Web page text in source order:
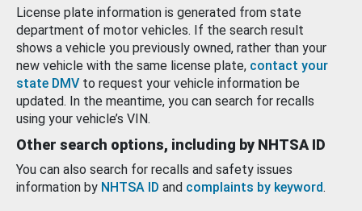
License plate information is generated from state
department of motor vehicles. If the search result
shows a vehicle you previously owned, rather than your
new vehicle with the same license plate, contact your
state DMV to request your vehicle information be
updated. In the meantime, you can search for recalls
using your vehicle’s VIN.
Other search options, including by NHTSA ID
You can also search for recalls and safety issues
information by NHTSA ID and complaints by keyword.